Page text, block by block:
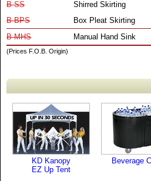
B-SS
Shirred Skirting
B-BPS
Box Pleat Skirting
B-MHS
Manual Hand Sink
(Prices F.O.B. Origin)
KD Kanopy
EZ Up Tent
Beverage